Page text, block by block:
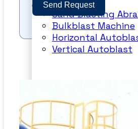
Sand Blasting
Bulkblast Machine
Horizontal
Vertical Autoblast
Send Request